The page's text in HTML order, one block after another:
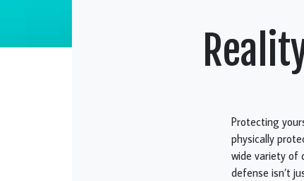
Protecting
physically
wide variety of
defense isn’t